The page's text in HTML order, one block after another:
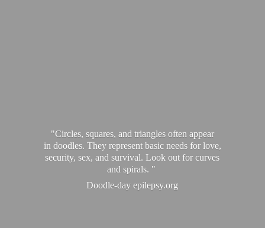
"Circles, squares, and triangles often appear
in doodles. They represent basic needs for love,
security, sex, and survival. Look out for curves
and spirals. "
Doodle-day epilepsy.org